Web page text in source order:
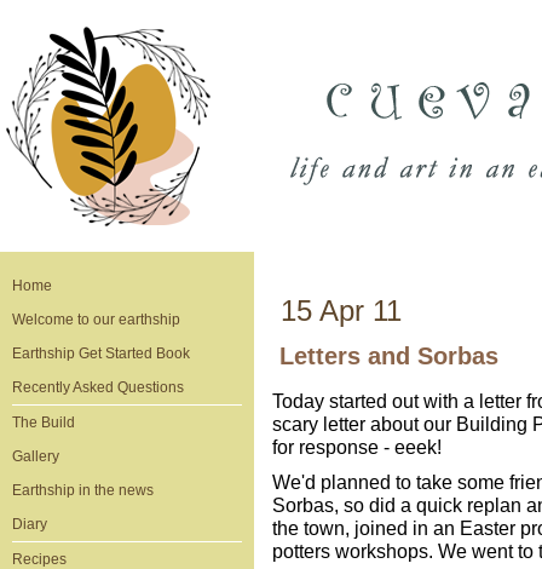
Home
Welcome to our earthship
Earthship Get Started Book
Recently Asked Questions
The Build
Gallery
Earthship in the news
Diary
Recipes
15 Apr 11
Letters and Sorbas
Today started out with a letter
scary letter about our Building
for response - eeek!
We'd planned to take some
Sorbas, so did a quick replan
the town, joined in an Easter
potters workshops. We went